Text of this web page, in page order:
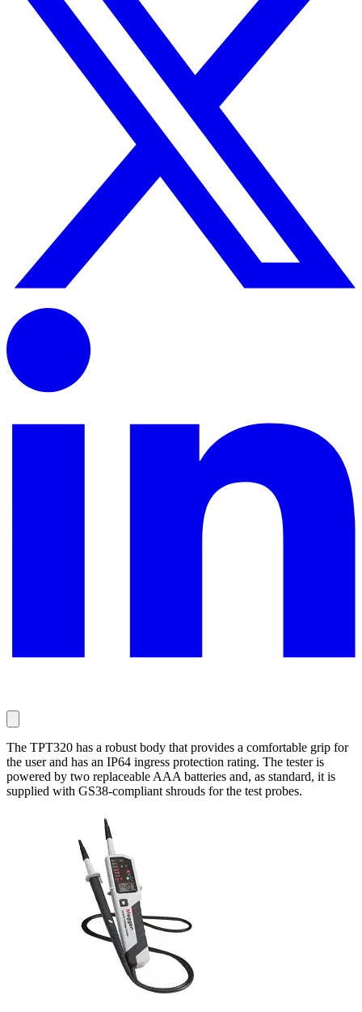
The TPT320 has a robust body that provides a comfortable grip for
the user and has an IP64 ingress protection rating. The tester is
powered by two replaceable AAA batteries and, as standard, it is
supplied with GS38-compliant shrouds for the test probes.